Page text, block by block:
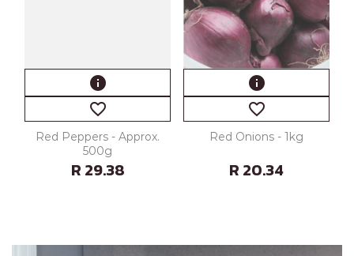
info
favorite_border
Red Peppers - Approx.
500g
R 29.38
info
favorite_border
Red Onions - 1kg
R 20.34